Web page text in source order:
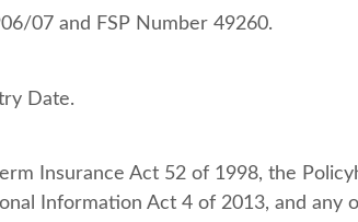
07 and FSP Number 49260.
Date.
Insurance Act 52 of 1998, the
Information Act 4 of 2013, and any